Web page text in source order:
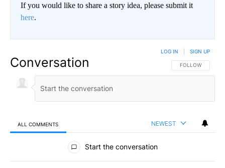
If you would like to share a story idea, please submit it
here.
Conversation FOLLOW THIS
FOLLOW
LOG IN SIGN UP
ALL COMMENTS NEWEST
All Comments
Start the conversation